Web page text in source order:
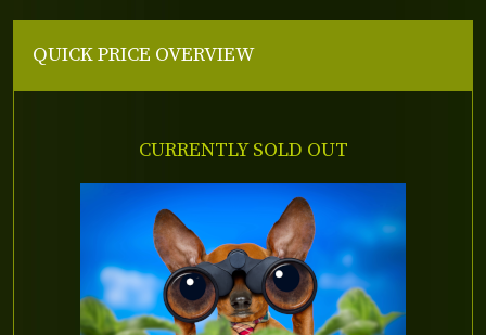
QUICK PRICE OVERVIEW
CURRENTLY SOLD OUT